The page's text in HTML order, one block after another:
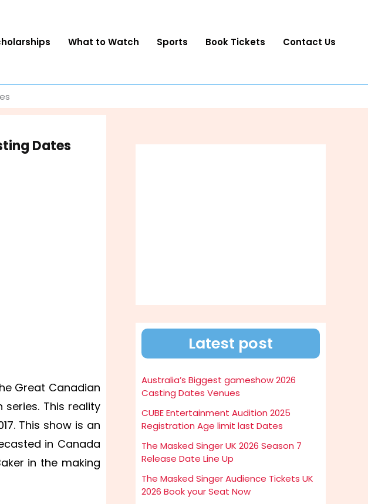
What to Watch Sports Book Tickets Contact Us
Dates
Great Canadian
This reality
This show is an
in Canada
in the making
Latest post
Australia’s Biggest gameshow 2026
Casting Dates Venues
CUBE Entertainment Audition 2025
Registration Age limit last Dates
The Masked Singer UK 2026 Season 7
Release Date Line Up
The Masked Singer Audience Tickets UK
2026 Book your Seat Now